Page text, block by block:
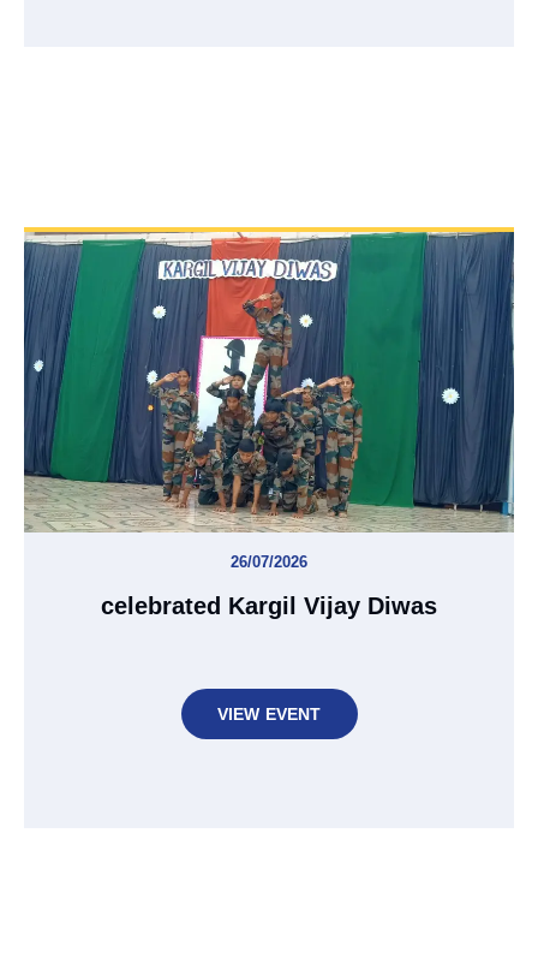
26/07/2026
celebrated Kargil Vijay Diwas
VIEW EVENT